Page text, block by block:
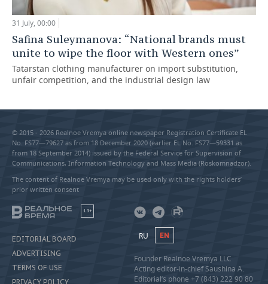
31 July, 00:00
Safina Suleymanova: “National brands must
unite to wipe the floor with Western ones”
Tatarstan clothing manufacturer on import substitution,
unfair competition, and the industrial design law
© 2015 - 2026 Realnoe Vremya online newspaper Registration Certificate EL
No. FS77—79627 as from 18 December 2020 (earlier EL No. FS77—59331 as
from 18 September 2014) issued by the Federal Service for Supervision of
Communications, Information Technology and Mass Media (Roskomnadzor).
The content of Realnoe Vremya may be used only with the rights holders’
prior written consent
18+
EDITORIAL BOARD
ADVERTISING
TERMS OF USE
PRIVACY POLICY
RU EN
Founder Realnoe Vremya LLC
Acting editor-in-chief Saushina A.
Editorial’s phone +7 (843) 222 90 80